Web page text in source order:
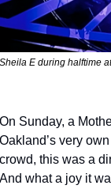
Sheila E during halftime
On Sunday, a
Oakland’s very
crowd, this was a
And what a joy it